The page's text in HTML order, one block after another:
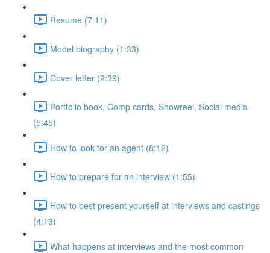
Resume (7:11)
Model biography (1:33)
Cover letter (2:39)
Portfolio book, Comp cards, Showreel, Social media
(5:45)
How to look for an agent (8:12)
How to prepare for an interview (1:55)
How to best present yourself at interviews and castings
(4:13)
What happens at interviews and the most common